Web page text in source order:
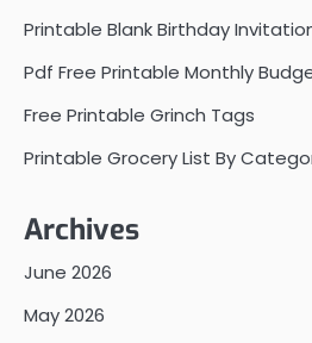
Printable Blank Birthday
Pdf Free Printable Monthly
Free Printable Grinch Tags
Printable Grocery List By
Archives
June 2026
May 2026